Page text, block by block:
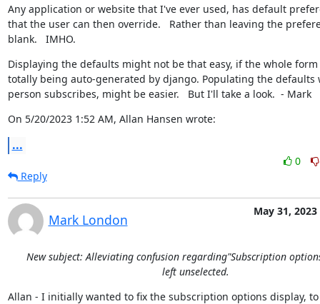
Any application or website that I've ever used, has default
that the user can then override.   Rather than leaving the
blank.   IMHO.
Displaying the defaults might not be that easy, if the whole form
totally being auto-generated by django. Populating the defaults
person subscribes, might be easier.   But I'll take a look.  - Mark
On 5/20/2023 1:52 AM, Allan Hansen wrote:
...
0
Reply
Mark London
May 31, 2023
New subject: Alleviating confusion regarding"Subscription
left unselected.
Allan - I initially wanted to fix the subscription options display, to